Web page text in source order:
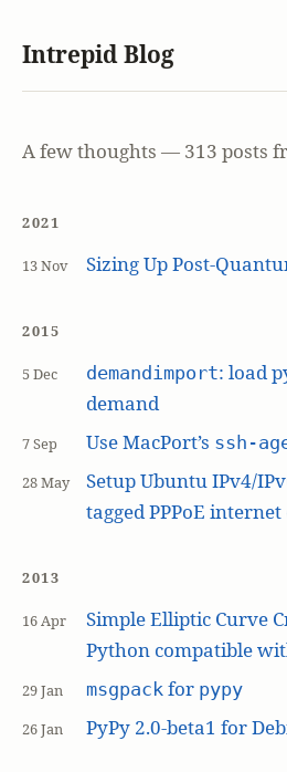
Intrepid Blog
A few thoughts — 313 posts
2021
13 Nov Sizing Up Post-
2015
5 Dec demandimport: load
demand
7 Sep Use MacPort’s ssh-
28 May
Setup Ubuntu IPv4/
tagged PPPoE
2013
16 Apr
Simple Elliptic Curve
Python compatible
29 Jan msgpackfor pypy
26 Jan PyPy 2.0-beta1 for